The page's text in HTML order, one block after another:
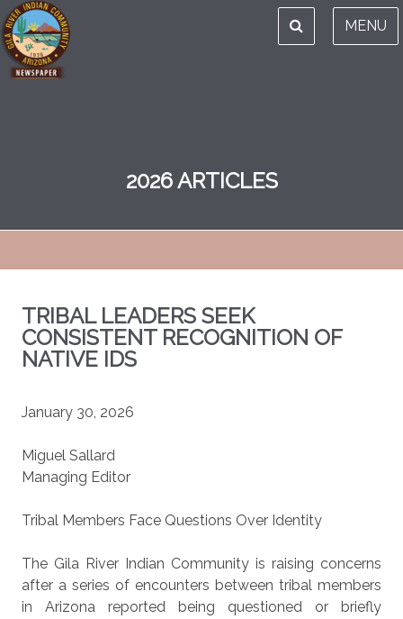
MENU
2026 ARTICLES
TRIBAL LEADERS SEEK
CONSISTENT RECOGNITION OF
NATIVE IDS
January 30, 2026
Miguel Sallard
Managing Editor
Tribal Members Face Questions Over Identity
The Gila River Indian Community is raising concerns
after a series of encounters between tribal members
in Arizona reported being questioned or briefly